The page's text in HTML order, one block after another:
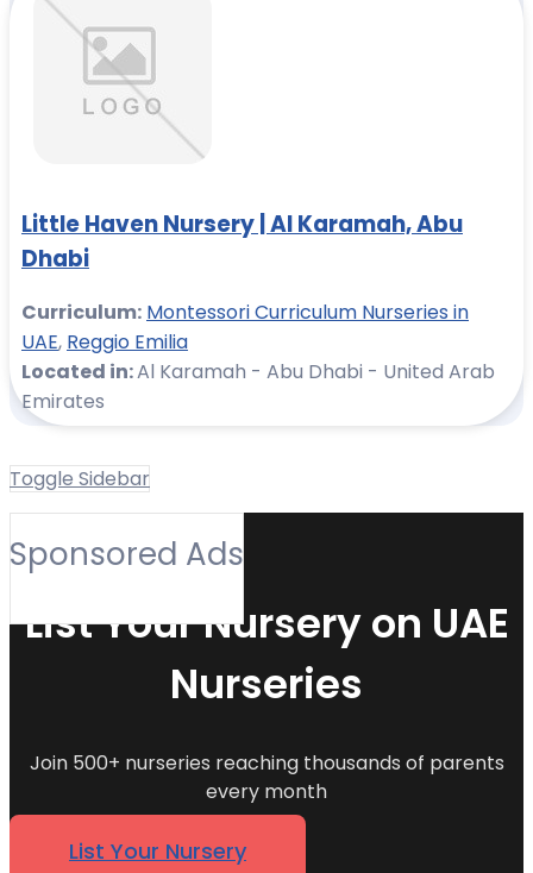
Little Haven Nursery | Al Karamah, Abu
Dhabi
Curriculum: Montessori Curriculum Nurseries in
UAE, Reggio Emilia
Located in:Al Karamah - Abu Dhabi - United Arab
Emirates
Toggle Sidebar
Sponsored Ads
List Your Nursery on UAE
Nurseries
Join 500+ nurseries reaching thousands of parents
every month
List Your Nursery